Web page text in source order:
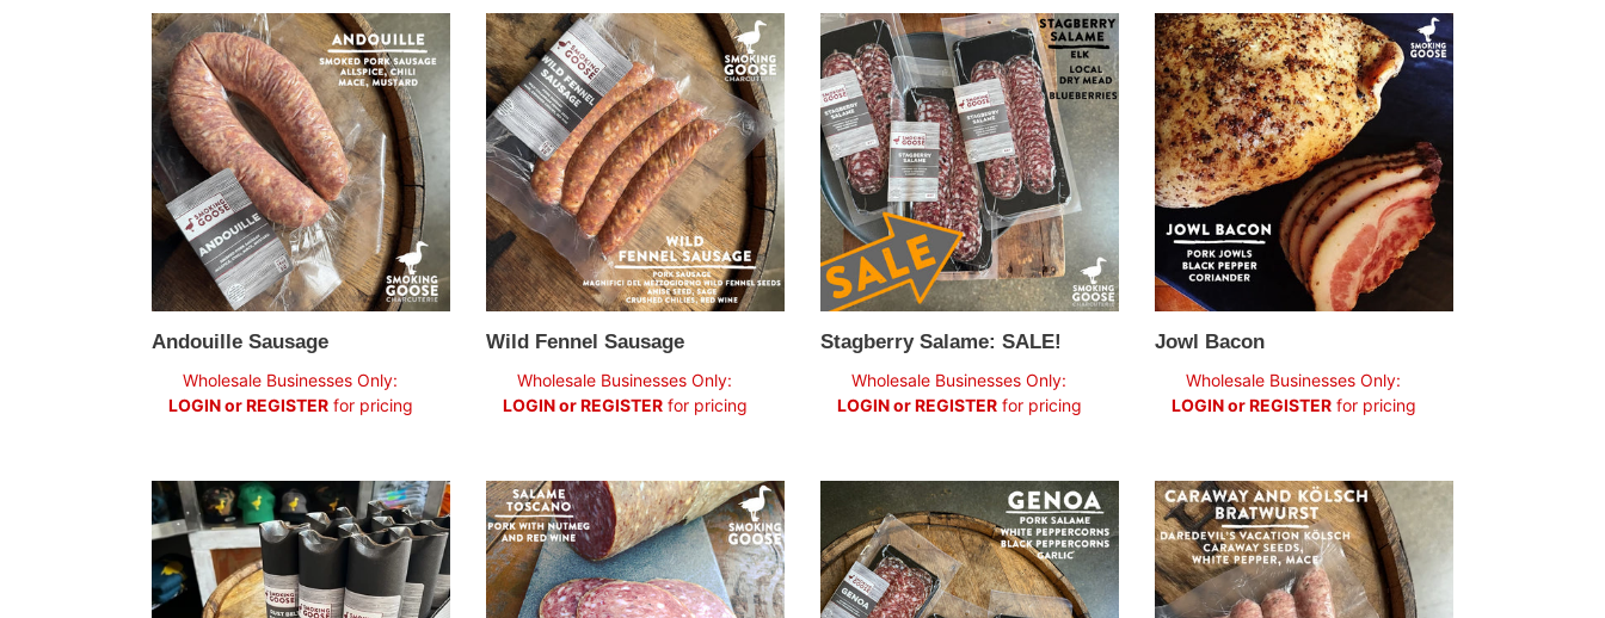
Andouille
Sausage
Andouille Sausage
price
Wholesale Businesses Only:
LOGIN or REGISTERfor pricing
Wild
Fennel
Sausage
Wild Fennel Sausage
price
Wholesale Businesses Only:
LOGIN or REGISTERfor pricing
Stagberry
Salame:
SALE!
Stagberry Salame: SALE!
price
Wholesale Businesses Only:
LOGIN or REGISTERfor pricing
Jowl
Bacon
Jowl Bacon
price
Wholesale Businesses Only:
LOGIN or REGISTERfor pricing
Rust
Belt
Saucisson
Salame
Toscano
Caraway
+
Kölsch
Bratwurst